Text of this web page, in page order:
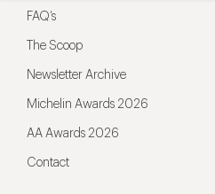
FAQ’s
The Scoop
Newsletter Archive
Michelin Awards 2026
AA Awards 2026
Contact